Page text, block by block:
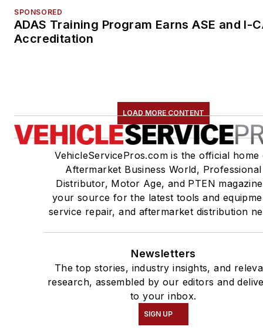
SPONSORED
ADAS Training Program Earns ASE and I-
Accreditation
LOAD MORE CONTENT
VehicleServicePros.com is the official home
Aftermarket Business World, Professional
Distributor, Motor Age, and PTEN
your source for the latest tools and
service repair, and aftermarket distribution
Newsletters
The top stories, industry insights, and
research, assembled by our editors and
to your inbox.
SIGN UP